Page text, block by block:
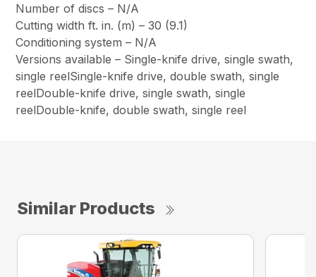
Number of discs – N/A
Cutting width ft. in. (m) – 30 (9.1)
Conditioning system – N/A
Versions available – Single-knife drive, single swath,
single reelSingle-knife drive, double swath, single
reelDouble-knife drive, single swath, single
reelDouble-knife, double swath, single reel
Similar Products